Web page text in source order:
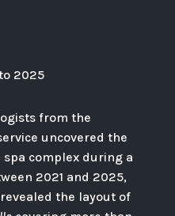
2025
from the
uncovered the
complex during a
2021 and 2025,
the layout of